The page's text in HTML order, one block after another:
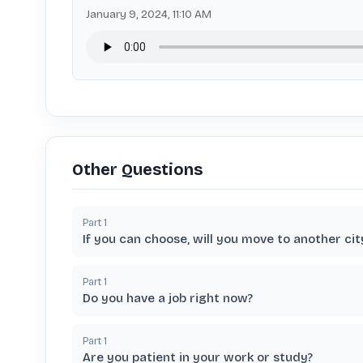
January 9, 2024, 11:10 AM
Other Questions
Part 1
If you can choose, will you move to another
Part 1
Do you have a job right now?
Part 1
Are you patient in your work or study?